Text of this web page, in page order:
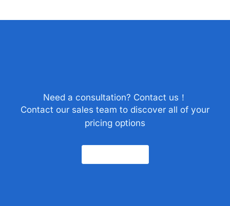
Need a consultation? Contact us！
Contact our sales team to discover all of your
pricing options